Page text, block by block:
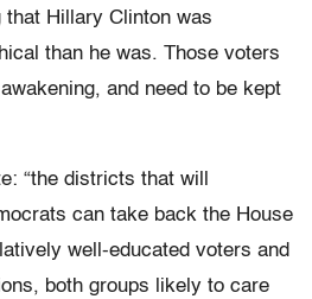
that Hillary Clinton was
than he was. Those voters
and need to be kept
“the districts that will
can take back the House
well-educated voters and
both groups likely to care